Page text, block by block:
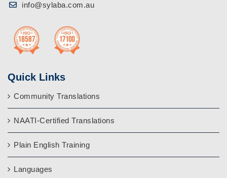
info@sylaba.com.au
Quick Links
Community Translations
NAATI-Certified Translations
Plain English Training
Languages